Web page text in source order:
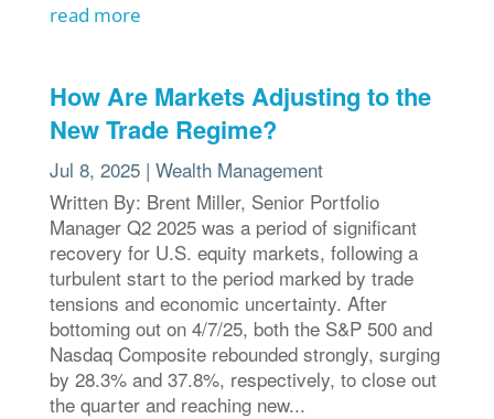
read more
How Are Markets Adjusting to the
New Trade Regime?
Jul 8, 2025| Wealth Management
Written By: Brent Miller, Senior Portfolio
Manager Q2 2025 was a period of significant
recovery for U.S. equity markets, following a
turbulent start to the period marked by trade
tensions and economic uncertainty. After
bottoming out on 4/7/25, both the S&P 500 and
Nasdaq Composite rebounded strongly, surging
by 28.3% and 37.8%, respectively, to close out
the quarter and reaching new...